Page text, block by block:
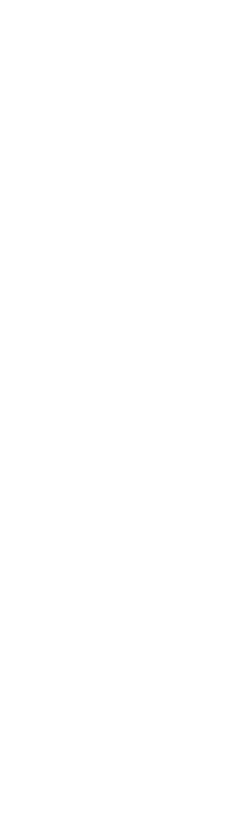
10 Free
pc free. GTA 6. 1.
10 Free